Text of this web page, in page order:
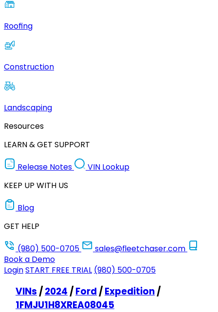
Roofing
Construction
Landscaping
Resources
LEARN & GET SUPPORT
Release Notes
VIN Lookup
KEEP UP WITH US
Blog
GET HELP
(980) 500-0705
sales@fleetchaser.com
Book a Demo
LoginSTART FREE TRIAL (980) 500-0705
VINs /2024 /Ford /Expedition/
1FMJU1H8XREA08045